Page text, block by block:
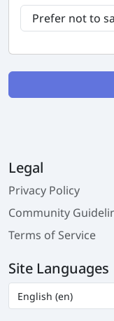
Legal
Privacy Policy
Community
Terms of Service
Site Languages